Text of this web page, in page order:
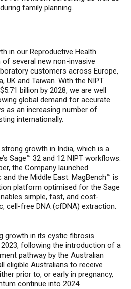
family planning.
in our Reproductive Health
several new non-invasive
customers across Europe,
UK and Taiwan. With the NIPT
billion by 2028, we are well
global demand for accurate
as an increasing number of
internationally.
growth in India, which is a
Sage™ 32 and 12 NIPT workflows.
the Company launched
the Middle East. MagBench™ is
platform optimised for the Sage
simple, fast, and cost-
cell-free DNA (cfDNA) extraction.
growth in its cystic fibrosis
following the introduction of a
pathway by the Australian
eligible Australians to receive
prior to, or early in pregnancy,
continue into 2024.